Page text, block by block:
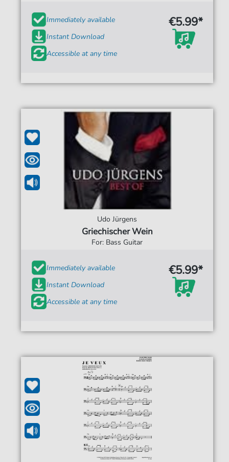
Immediately available
Instant Download
Accessible at any time
€5.99*
Udo Jürgens
Griechischer Wein
For: Bass Guitar
Immediately available
Instant Download
Accessible at any time
€5.99*